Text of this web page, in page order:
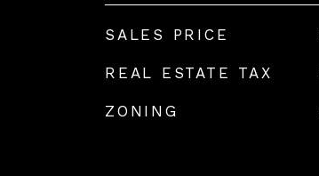
SALES PRICE
REAL ESTATE TAX
ZONING